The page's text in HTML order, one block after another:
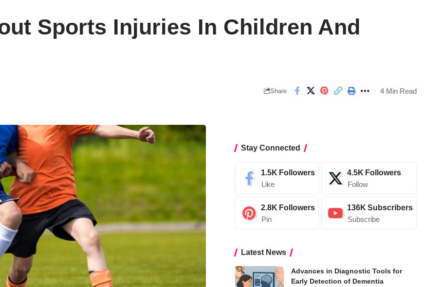
Sports Injuries In Children And
Share 4 Min Read
Stay Connected
1.5K Followers
Like
4.5K Followers
Follow
2.8K Followers
Pin
136K Subscribers
Subscribe
Latest News
Advances in Diagnostic Tools for
Early Detection of Dementia